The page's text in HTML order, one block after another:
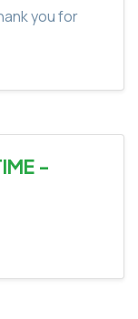
you for
-